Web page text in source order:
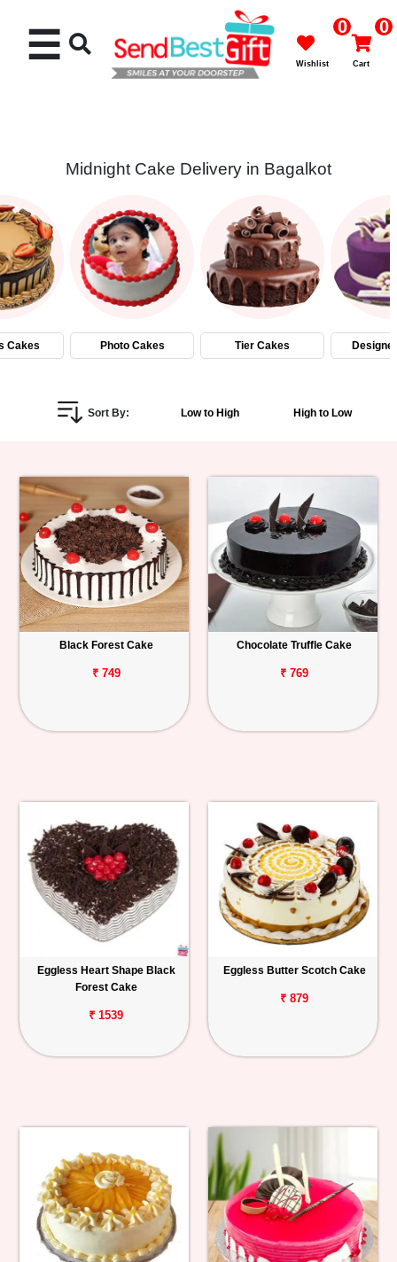
Cakes
Flowers
Gifts
Personalized
Combos
Birthday
Anniversary
Occasions
Track
Order
☰ 0
Wishlist
0
Cart
Midnight Cake Delivery in Bagalkot
Cakes Photo Cakes Tier Cakes
Sort By: Low to High High to Low
Black Forest Cake
₹ 749
Chocolate Truffle Cake
₹ 769
Eggless Heart Shape Black
Forest Cake
₹ 1539
Eggless Butter Scotch Cake
₹ 879